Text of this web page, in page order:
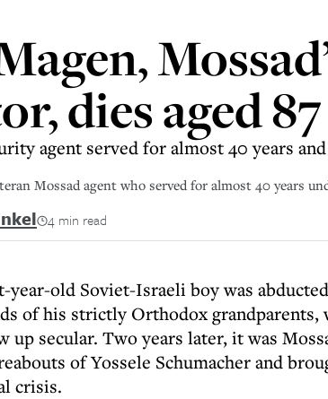
dies aged 87
agent served for almost 40 years
Mossad agent who served for almost 40 years
4 min read
year-old Soviet-Israeli boy was
of his strictly Orthodox grandparents,
up secular. Two years later, it was
of Yossele Schumacher and
crisis.